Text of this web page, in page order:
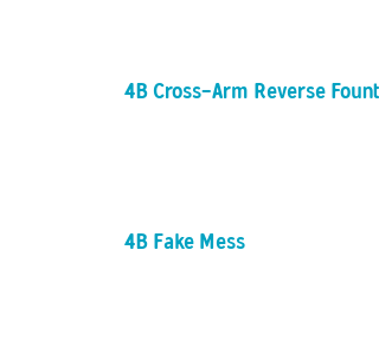
4B Cross-Arm Reverse
4B Fake Mess